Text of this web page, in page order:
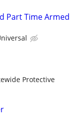
Part Time Armed
Protective